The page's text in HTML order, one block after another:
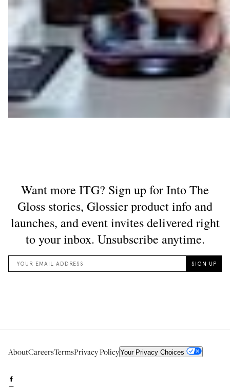
AboutCareersTermsPrivacy PolicyYour Privacy Choices